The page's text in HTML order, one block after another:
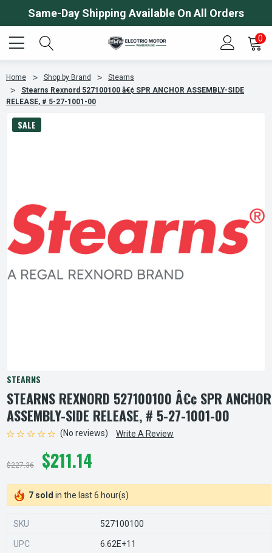
Same-Day Shipping Available On All Orders
0
Home Shop by Brand
Stearns
Stearns Rexnord 527100100 â€¢ SPR ANCHOR ASSEMBLY-SIDE
RELEASE, # 5-27-1001-00
SALE
STEARNS
STEARNS REXNORD 527100100 Â€¢ SPR ANCHOR
ASSEMBLY-SIDE RELEASE, # 5-27-1001-00
(No reviews) Write A Review
$227.36 $211.14
7 sold in the last 6 hour(s)
SKU 527100100
UPC 6.62E+11